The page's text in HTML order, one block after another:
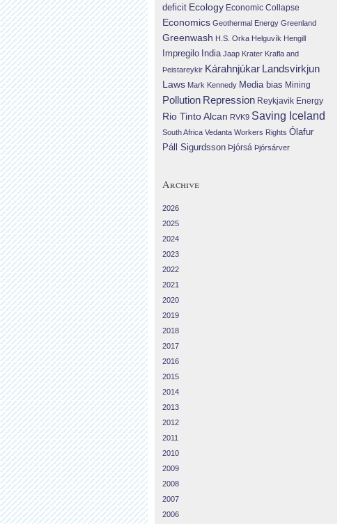
deficit Ecology Economic Collapse
Economics Geothermal Energy Greenland
Greenwash H.S. Orka Helguvík Hengill
Impregilo India Jaap Krater Krafla and
Þeistareykir Kárahnjúkar Landsvirkjun
Laws Mark Kennedy Media bias Mining
Pollution Repression Reykjavik Energy
Rio Tinto Alcan RVK9 Saving Iceland
South Africa Vedanta Workers Rights Ólafur
Páll Sigurdsson Þjórsá Þjórsárver
Archive
2026
2025
2024
2023
2022
2021
2020
2019
2018
2017
2016
2015
2014
2013
2012
2011
2010
2009
2008
2007
2006